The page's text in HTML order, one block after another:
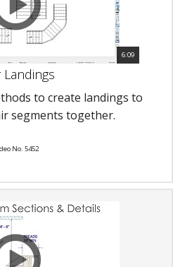
6:09
Landings
to create landings to
segments together.
No. 5452